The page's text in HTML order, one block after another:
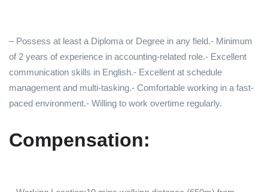
– Possess at least a Diploma or Degree in any field.- Minimum
of 2 years of experience in accounting-related role.- Excellent
communication skills in English.- Excellent at schedule
management and multi-tasking.- Comfortable working in a fast-
paced environment.- Willing to work overtime regularly.
Compensation: